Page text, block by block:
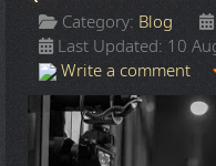
Category: Blog
Last Updated: 10
Write a comment